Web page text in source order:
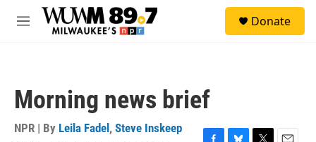
Skip to main content
M
Donate
Morning news brief
NPR | By Leila Fadel , Steve Inskeep